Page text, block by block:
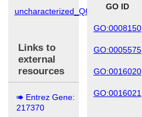
uncharacterized_Q6AY
Rattus
Links to
external
resources
Entrez Gene:
217370
GO ID
GO:0008150
GO:0005575
GO:0016020
GO:0016021